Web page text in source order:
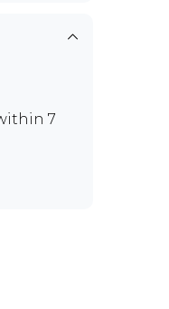
7